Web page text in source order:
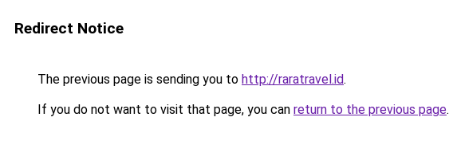
Redirect Notice
The previous page is sending you to http://raratravel.id.
If you do not want to visit that page, you can return to the previous page.